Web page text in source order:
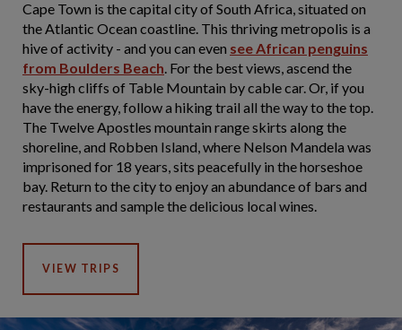
Cape Town is the capital city of South Africa, situated on
the Atlantic Ocean coastline. This thriving metropolis is a
hive of activity - and you can even see African penguins
from Boulders Beach. For the best views, ascend the
sky-high cliffs of Table Mountain by cable car. Or, if you
have the energy, follow a hiking trail all the way to the top.
The Twelve Apostles mountain range skirts along the
shoreline, and Robben Island, where Nelson Mandela was
imprisoned for 18 years, sits peacefully in the horseshoe
bay. Return to the city to enjoy an abundance of bars and
restaurants and sample the delicious local wines.
VIEW TRIPS